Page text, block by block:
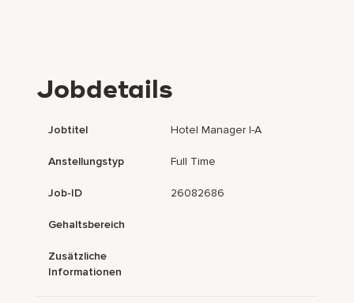
Jobdetails
Jobtitel Hotel Manager I-A
Anstellungstyp Full Time
Job-ID 26082686
Gehaltsbereich
Zusätzliche
Informationen